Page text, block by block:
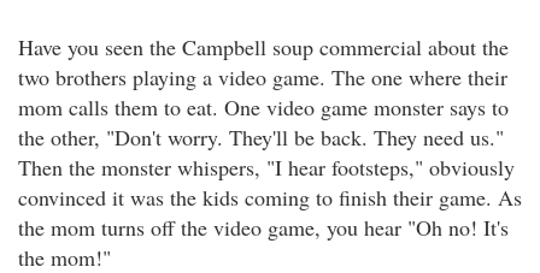
Have you seen the Campbell soup commercial about the
two brothers playing a video game. The one where their
mom calls them to eat. One video game monster says to
the other, "Don't worry. They'll be back. They need us."
Then the monster whispers, "I hear footsteps," obviously
convinced it was the kids coming to finish their game. As
the mom turns off the video game, you hear "Oh no! It's
the mom!"